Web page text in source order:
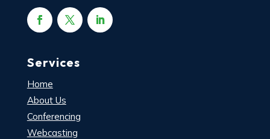
Services
Home
About Us
Conferencing
Webcasting